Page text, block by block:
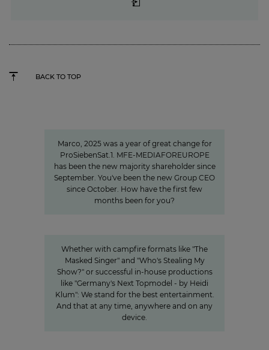
BACK TO TOP
Marco, 2025 was a year of great change for
ProSiebenSat.1. MFE-MEDIAFOREUROPE
has been the new majority shareholder since
September. You've been the new Group CEO
since October. How have the first few
months been for you?
Whether with campfire formats like "The
Masked Singer" and "Who's Stealing My
Show?" or successful in-house productions
like "Germany's Next Topmodel - by Heidi
Klum": We stand for the best entertainment.
And that at any time, anywhere and on any
device.